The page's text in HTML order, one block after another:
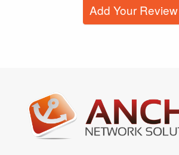
Add Your Review